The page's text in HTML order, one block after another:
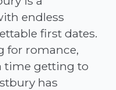
endless
first dates.
for romance,
time getting to
has